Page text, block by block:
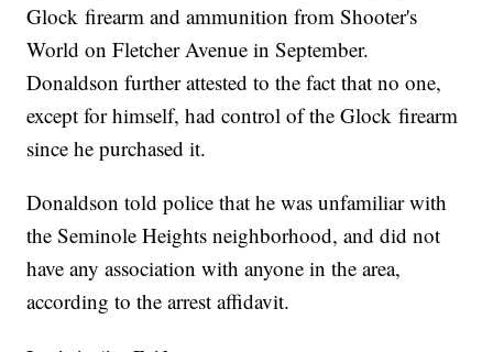
Glock firearm and ammunition from Shooter's
World on Fletcher Avenue in September.
Donaldson further attested to the fact that no one,
except for himself, had control of the Glock firearm
since he purchased it.
Donaldson told police that he was unfamiliar with
the Seminole Heights neighborhood, and did not
have any association with anyone in the area,
according to the arrest affidavit.